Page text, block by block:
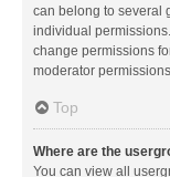
can belong to several
individual
change permissions
moderator
Top
Where are the
You can view all